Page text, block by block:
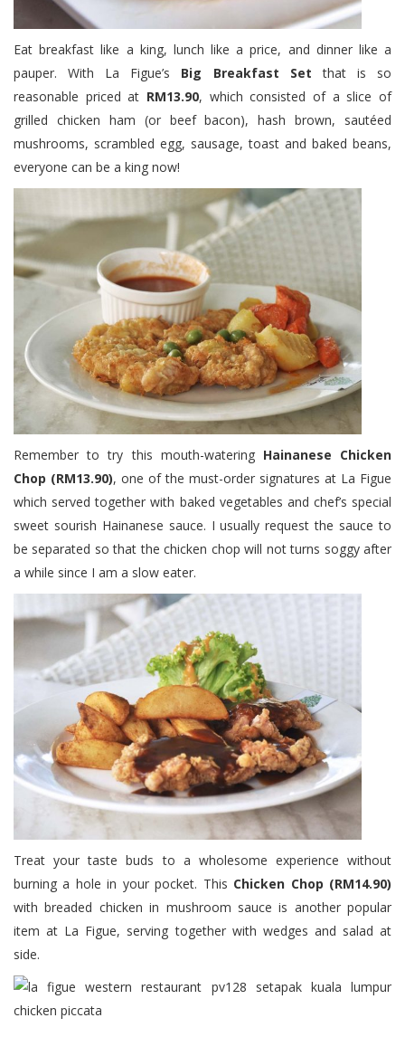
Eat breakfast like a king, lunch like a price, and dinner like a
pauper. With La Figue’s Big Breakfast Set that is so
reasonable priced at RM13.90, which consisted of a slice of
grilled chicken ham (or beef bacon), hash brown, sautéed
mushrooms, scrambled egg, sausage, toast and baked beans,
everyone can be a king now!
Remember to try this mouth-watering Hainanese Chicken
Chop (RM13.90), one of the must-order signatures at La Figue
which served together with baked vegetables and chef’s special
sweet sourish Hainanese sauce. I usually request the sauce to
be separated so that the chicken chop will not turns soggy after
a while since I am a slow eater.
Treat your taste buds to a wholesome experience without
burning a hole in your pocket. This Chicken Chop (RM14.90)
with breaded chicken in mushroom sauce is another popular
item at La Figue, serving together with wedges and salad at
side.